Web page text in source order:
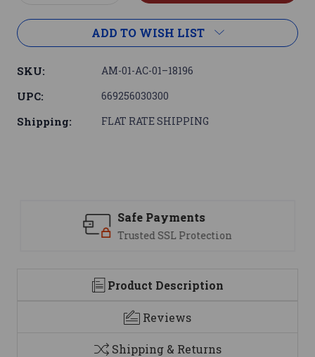
ADD TO WISH LIST
SKU: AM-01-AC-01–18196
UPC: 669256030300
Shipping: FLAT RATE SHIPPING
Safe Payments
Trusted SSL Protection
Product Description
Reviews
Shipping & Returns